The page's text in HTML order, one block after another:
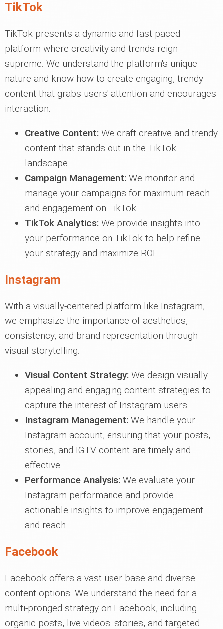
TikTok
TikTok presents a dynamic and fast-paced
platform where creativity and trends reign
supreme. We understand the platform's unique
nature and know how to create engaging, trendy
content that grabs users' attention and encourages
interaction.
Creative Content: We craft creative and trendy
content that stands out in the TikTok
landscape.
Campaign Management: We monitor and
manage your campaigns for maximum reach
and engagement on TikTok.
TikTok Analytics: We provide insights into
your performance on TikTok to help refine
your strategy and maximize ROI.
Instagram
With a visually-centered platform like Instagram,
we emphasize the importance of aesthetics,
consistency, and brand representation through
visual storytelling.
Visual Content Strategy: We design visually
appealing and engaging content strategies to
capture the interest of Instagram users.
Instagram Management: We handle your
Instagram account, ensuring that your posts,
stories, and IGTV content are timely and
effective.
Performance Analysis: We evaluate your
Instagram performance and provide
actionable insights to improve engagement
and reach.
Facebook
Facebook offers a vast user base and diverse
content options. We understand the need for a
multi-pronged strategy on Facebook, including
organic posts, live videos, stories, and targeted